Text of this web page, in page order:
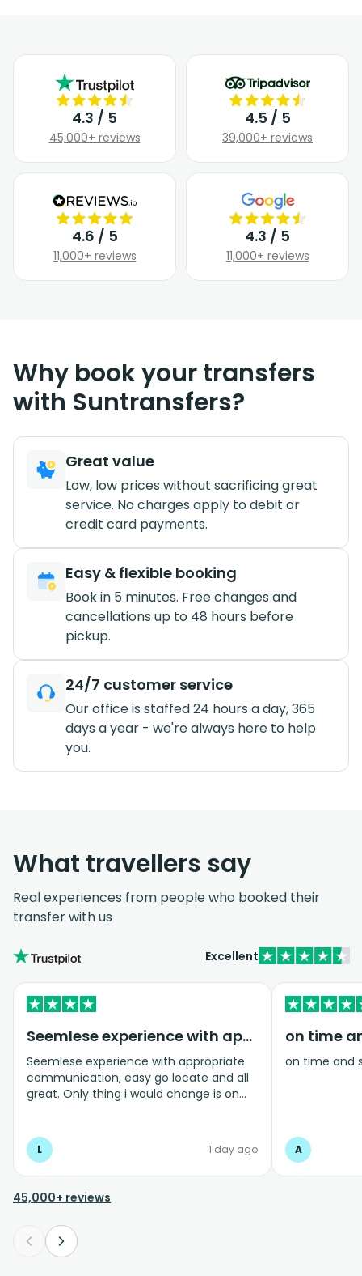
4.3 / 5
45,000+ reviews
4.5 / 5
39,000+ reviews
4.6 / 5
11,000+ reviews
4.3 / 5
11,000+ reviews
Why book your transfers
with Suntransfers?
Great value
Low, low prices without sacrificing great
service. No charges apply to debit or
credit card payments.
Easy & flexible booking
Book in 5 minutes. Free changes and
cancellations up to 48 hours before
pickup.
24/7 customer service
Our office is staffed 24 hours a day, 365
days a year - we're always here to help
you.
What travellers say
Real experiences from people who booked their
transfer with us
Excellent
Seemlese experience with appropriate…
Seemlese experience with appropriate
communication, easy go locate and all
great. Only thing i would change is on
arrive one and a half hours before bag
drop opens so couldnt get past this part
and very limited seating in that area so
was just standing abouy
L 1 day ago
on time
on time and
A
45,000+ reviews